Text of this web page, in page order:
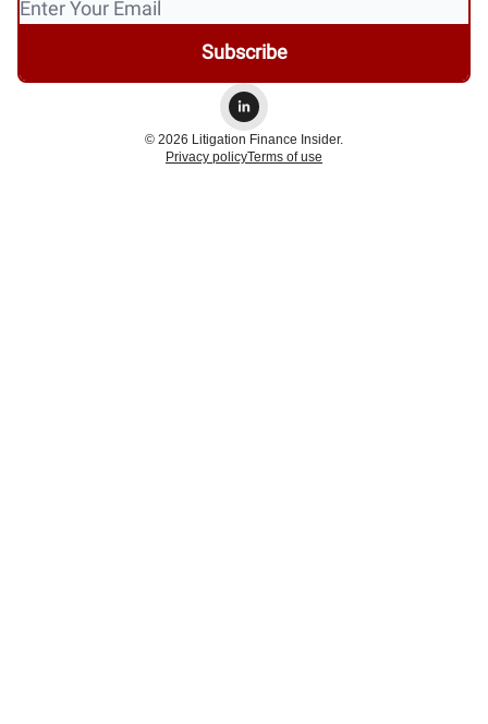
© 2026 Litigation Finance Insider.
Privacy policyTerms of use